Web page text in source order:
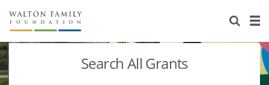
About Us
Staff
Stories
Search All Grants